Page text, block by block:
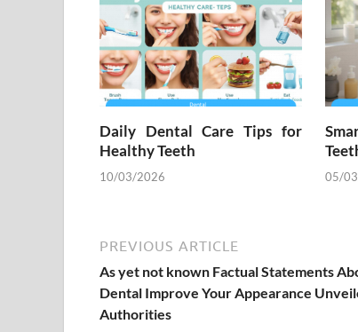
Daily Dental Care Tips for
Healthy Teeth
10/03/2026 05/
PREVIOUS ARTICLE
As yet not known Factual Statements
Dental Improve Your Appearance
Authorities